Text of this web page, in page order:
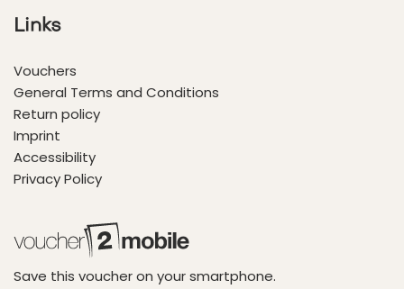
Links
Vouchers
General Terms and Conditions
Return policy
Imprint
Accessibility
Privacy Policy
Save this voucher on your smartphone.